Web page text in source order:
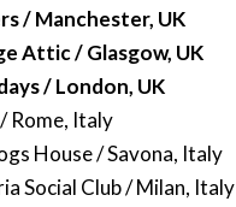
/ Manchester, UK
Attic / Glasgow, UK
/ London, UK
Rome, Italy
House / Savona, Italy
Social Club / Milan, Italy